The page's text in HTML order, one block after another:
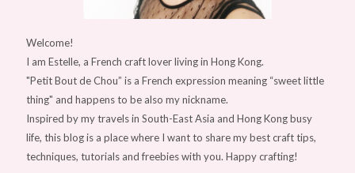
Welcome!
I am Estelle, a French craft lover living in Hong Kong.
"Petit Bout de Chou” is a French expression meaning “sweet little
thing" and happens to be also my nickname.
Inspired by my travels in South-East Asia and Hong Kong busy
life, this blog is a place where I want to share my best craft tips,
techniques, tutorials and freebies with you. Happy crafting!